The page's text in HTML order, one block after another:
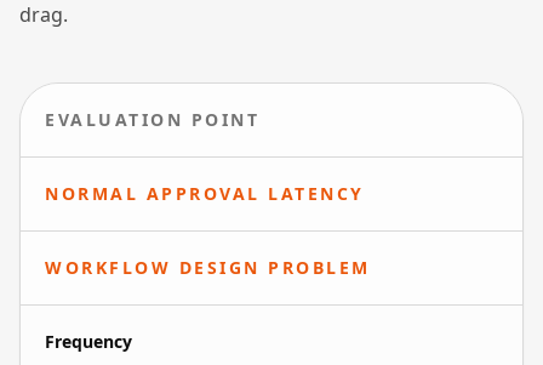
drag.
EVALUATION POINT
NORMAL APPROVAL LATENCY
WORKFLOW DESIGN PROBLEM
Frequency